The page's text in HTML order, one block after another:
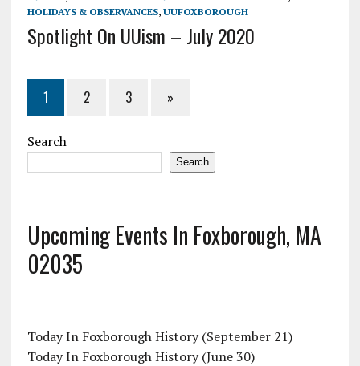
HOLIDAYS & OBSERVANCES, UUFOXBOROUGH
Spotlight On UUism – July 2020
1 2 3 »
Search
Search
Upcoming Events In Foxborough, MA
02035
Today In Foxborough History (September 21)
Today In Foxborough History (June 30)